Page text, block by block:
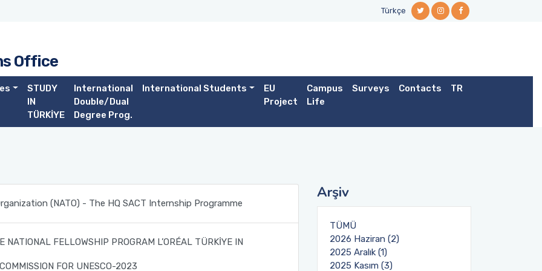
Türkçe
Office
STUDY
IN
TÜRKİYE
International
Double/Dual
Degree Prog.
International Students
EU
Project
Campus
Life
Surveys Contacts TR
(NATO) - The HQ SACT Internship Programme
NATIONAL FELLOWSHIP PROGRAM L’ORÉAL TÜRKİYE IN
FOR UNESCO-2023
Arşiv
TÜMÜ
2026 Haziran (2)
2025 Aralık (1)
2025 Kasım (3)